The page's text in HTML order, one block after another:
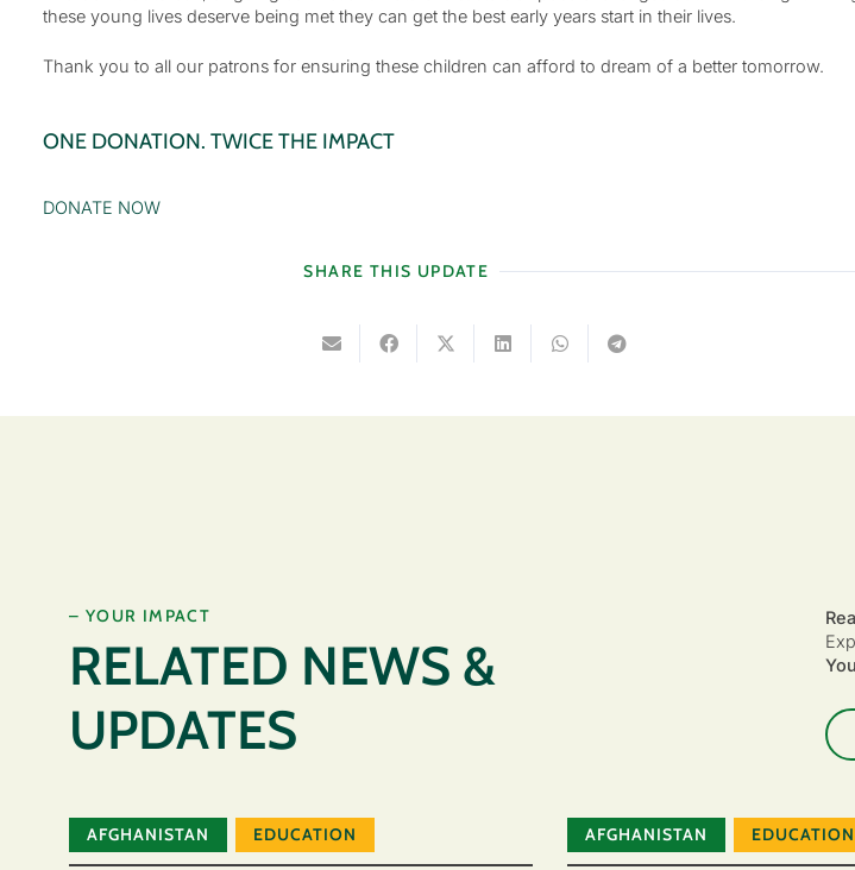
these young lives deserve being met they can get the best early years start in their lives.
Thank you to all our patrons for ensuring these children can afford to dream of a better tomorrow.
ONE DONATION. TWICE THE IMPACT
DONATE NOW
SHARE THIS UPDATE
– YOUR IMPACT
RELATED NEWS &
UPDATES
AFGHANISTAN EDUCATION AFGHANISTAN EDUCATION